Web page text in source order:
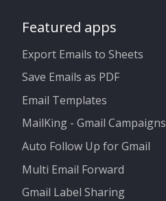
Featured apps
Export Emails to Sheets
Save Emails as PDF
Email Templates
MailKing - Gmail Campaigns
Auto Follow Up for Gmail
Multi Email Forward
Gmail Label Sharing